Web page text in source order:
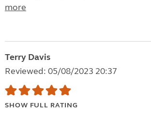
more
Terry Davis
Reviewed: 05/08/2023 20:37
SHOW FULL RATING